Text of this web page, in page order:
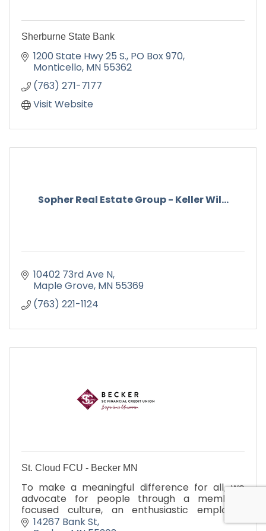
Sherburne State Bank
1200 State Hwy 25 S. PO Box 970
Monticello MN 55362
(763) 271-7177
Visit Website
Sopher Real Estate Group - Keller Wil...
10402 73rd Ave N
Maple Grove MN 55369
(763) 221-1124
St. Cloud FCU - Becker MN
To make a meaningful difference for all, we
advocate for people through a member-
focused culture, an enthusiastic employee
environment, and purposeful action within our
14267 Bank St